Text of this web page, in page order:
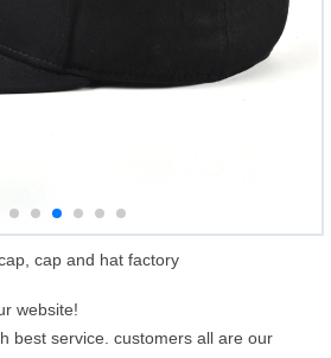
cap and hat factory
website!
best service. customers all are our